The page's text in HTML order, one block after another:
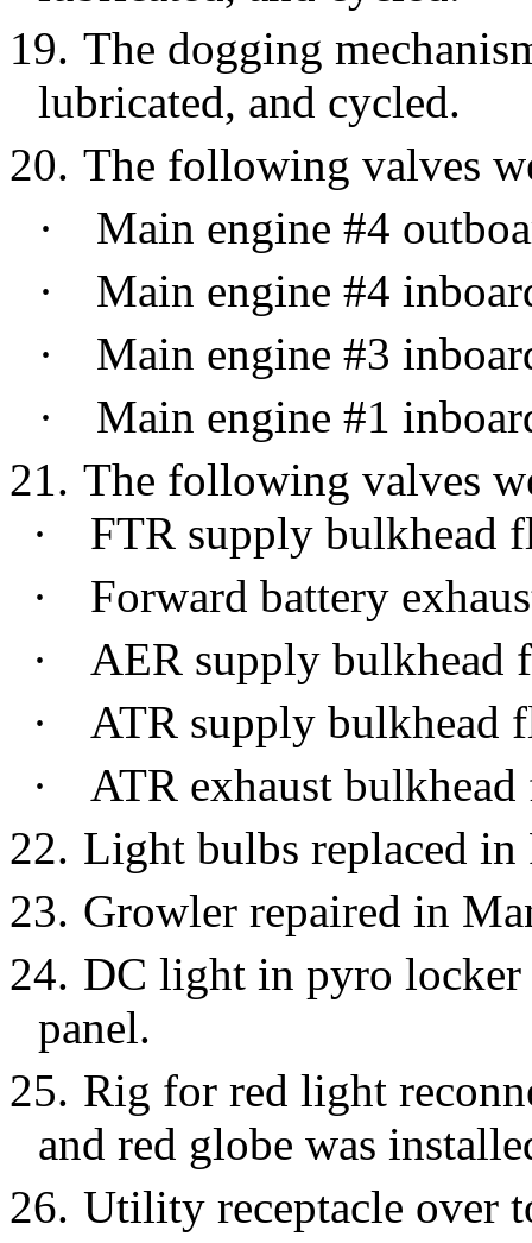
19. The dogging
lubricated, and cycled.
20. The following valves
·
Main engine #4
·
Main engine #4
·
Main engine #3
·
Main engine #1
21. The following valves
·
FTR supply bulkhead
·
Forward battery
·
AER supply bulkhead
·
ATR supply bulkhead
·
ATR exhaust bulkhead
22. Light bulbs replaced
23. Growler repaired in
24. DC light in pyro locker
panel.
25. Rig for red light
and red globe was
26. Utility receptacle over